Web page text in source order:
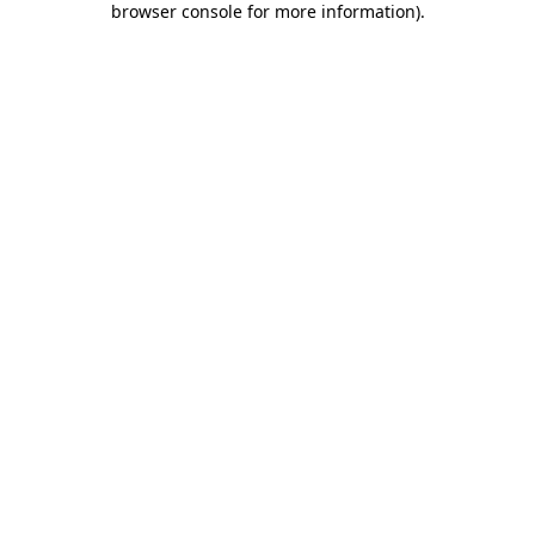
browser console for more information).